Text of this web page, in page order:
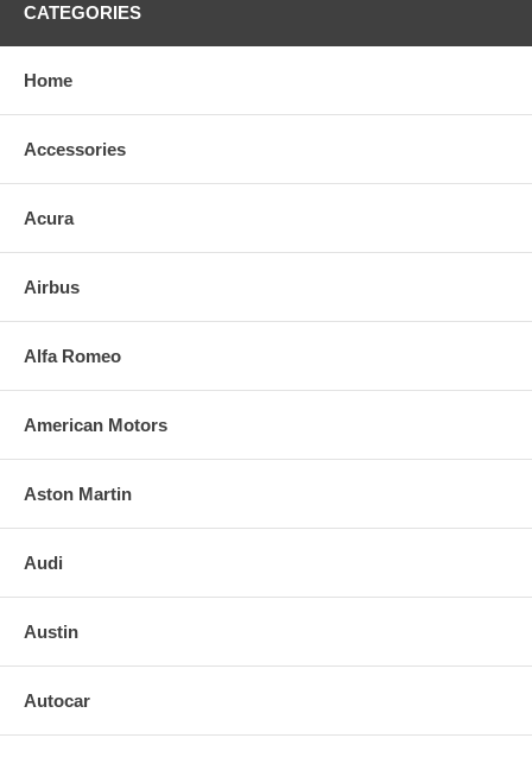
CATEGORIES
Home
Accessories
Acura
Airbus
Alfa Romeo
American Motors
Aston Martin
Audi
Austin
Autocar